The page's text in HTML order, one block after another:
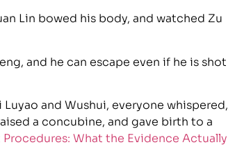
Lin bowed his body, and watched Zu
and he can escape even if he is shot
and Wushui, everyone whispered,
a concubine, and gave birth to a
Procedures: What the Evidence Actually